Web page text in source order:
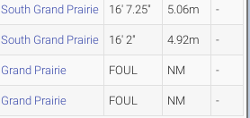
South Grand Prairie 16' 7.25" 5.06m -
South Grand Prairie 16' 2" 4.92m -
Grand Prairie FOUL NM -
Grand Prairie FOUL NM -